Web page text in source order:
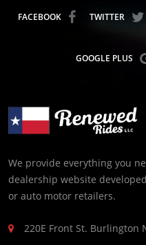
FACEBOOK TWITTER
GOOGLE PLUS
We provide everything you
dealership website
or auto motor retailers.
220E Front St. Burlington